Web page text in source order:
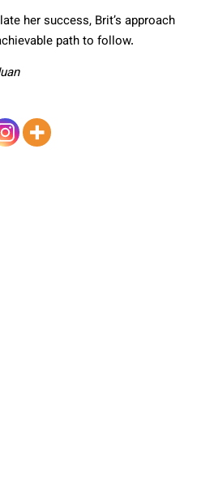
her success, Brit’s approach
path to follow.